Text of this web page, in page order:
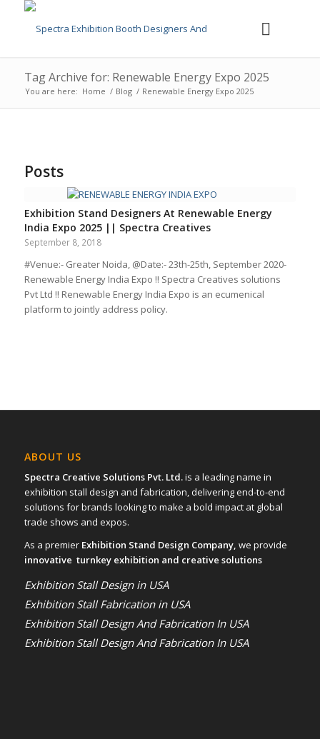
Tag Archive for: Renewable Energy Expo 2025
You are here: Home / Blog / Renewable Energy Expo 2025
Posts
Exhibition Stand Designers At Renewable Energy
India Expo 2025 || Spectra Creatives
September 8, 2018
#Venue:- Greater Noida, @Date:- 23th-25th, September 2020-
Renewable Energy India Expo !! Spectra Creatives solutions
Pvt Ltd !! Renewable Energy India Expo is an ecumenical
platform to jointly address policy.
ABOUT US
Spectra Creative Solutions Pvt. Ltd.is a leading name in
exhibition stall design and fabrication, delivering end-to-end
solutions for brands looking to make a bold impact at global
trade shows and expos.
As a premier Exhibition Stand Design Company, we provide
innovative turnkey exhibition and creative solutions
Exhibition Stall Design in USA
Exhibition Stall Fabrication in USA
Exhibition Stall Design And Fabrication In USA
Exhibition Stall Design And Fabrication In USA